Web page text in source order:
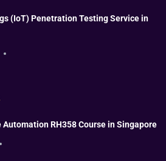
(IoT) Penetration Testing Service in
Automation RH358 Course in Singapore